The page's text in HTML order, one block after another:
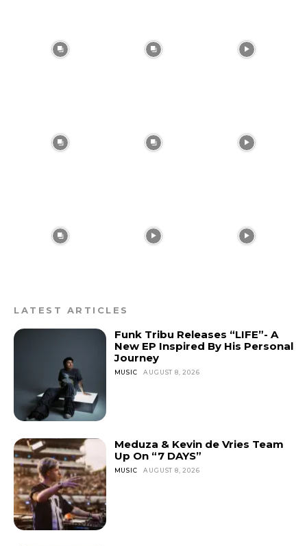
news-black)” tds_newsletter1-
input_placeholder_color=”var(–reel-news-dark-
LATEST ARTICLES
Funk Tribu Releases “LIFE”- A
New EP Inspired By His Personal
Journey
MUSIC AUGUST 8, 2026
Meduza & Kevin de Vries Team
Up On “7 DAYS”
MUSIC AUGUST 8, 2026